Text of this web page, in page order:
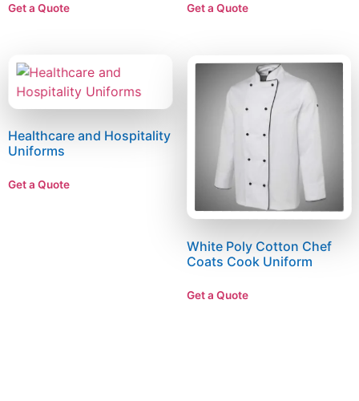
Get a Quote Get a Quote
Healthcare and Hospitality
Uniforms
Get a Quote
White Poly Cotton Chef
Coats Cook Uniform
Get a Quote